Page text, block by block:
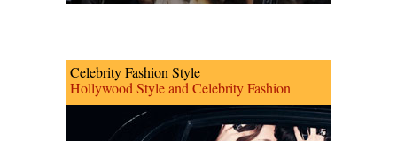
Celebrity Fashion Style
Hollywood Style and Celebrity Fashion